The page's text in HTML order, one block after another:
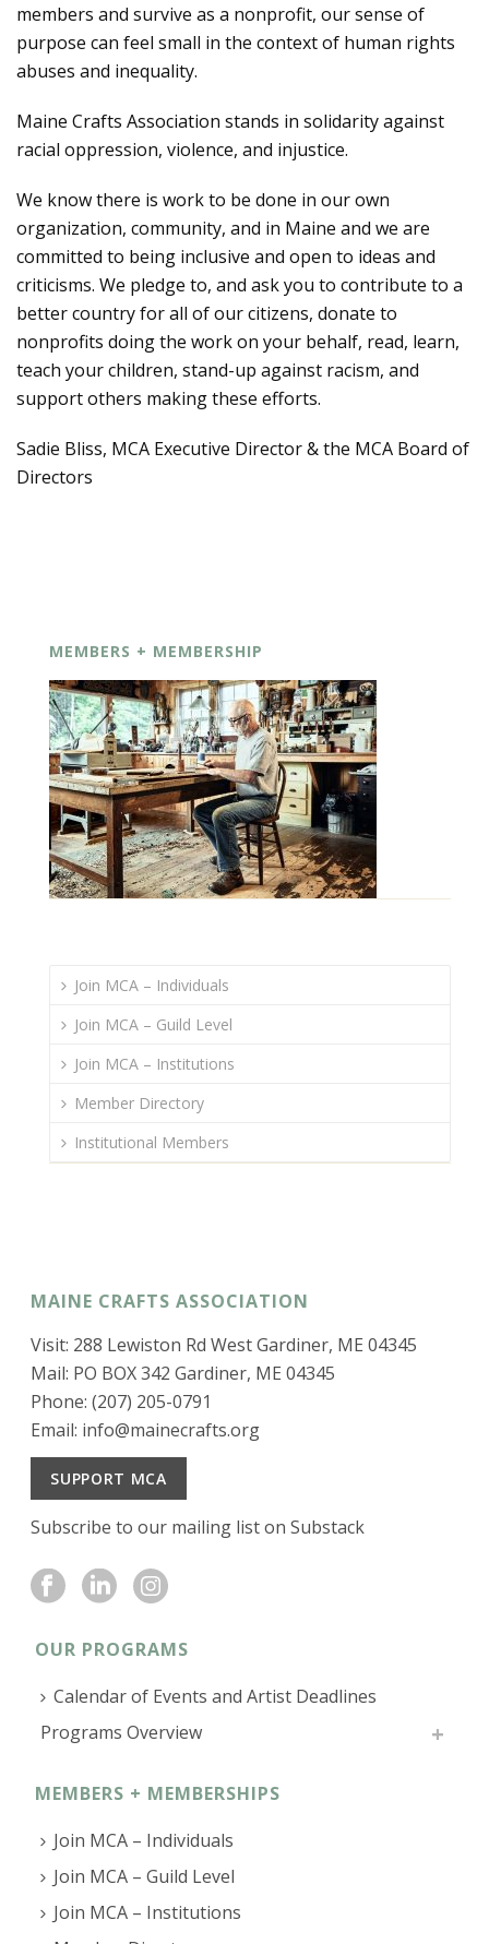
members and survive as a nonprofit, our sense of
purpose can feel small in the context of human rights
abuses and inequality.
Maine Crafts Association stands in solidarity against
racial oppression, violence, and injustice.
We know there is work to be done in our own
organization, community, and in Maine and we are
committed to being inclusive and open to ideas and
criticisms. We pledge to, and ask you to contribute to a
better country for all of our citizens, donate to
nonprofits doing the work on your behalf, read, learn,
teach your children, stand-up against racism, and
support others making these efforts.
Sadie Bliss, MCA Executive Director & the MCA Board of
Directors
MEMBERS + MEMBERSHIP
Join MCA – Individuals
Join MCA – Guild Level
Join MCA – Institutions
Member Directory
Institutional Members
MAINE CRAFTS ASSOCIATION
Visit: 288 Lewiston Rd West Gardiner, ME 04345
Mail: PO BOX 342 Gardiner, ME 04345
Phone: (207) 205-0791
Email: info@mainecrafts.org
SUPPORT MCA
Subscribe to our mailing list on Substack
OUR PROGRAMS
Calendar of Events and Artist Deadlines
Programs Overview
MEMBERS + MEMBERSHIPS
Join MCA – Individuals
Join MCA – Guild Level
Join MCA – Institutions